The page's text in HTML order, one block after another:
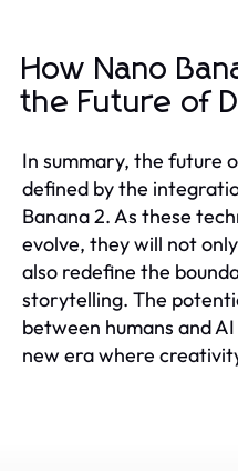
How Nano
the Future of
In summary, the future
defined by the
Banana 2. As these
evolve, they will not
also redefine the
storytelling. The
between humans and
new era where